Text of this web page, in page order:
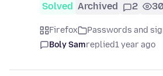
Solved Archived 2
Firefox Passwords and
Boly Samreplied1 year ago